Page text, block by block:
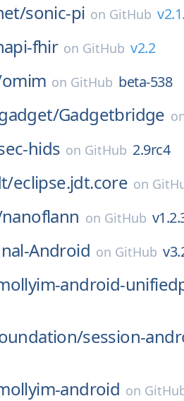
sonic-pi on GitHub
fhir on GitHub v2.2
omim on GitHub beta-538
Gadgetbridge
hids on GitHub 2.9rc4
eclipse.jdt.core on
nanoflann on GitHub
Android on GitHub
android-
session-
android on